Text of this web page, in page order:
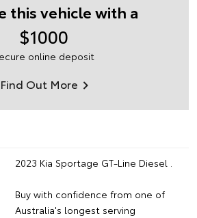
this vehicle with a
$1000
online deposit
Find Out More
2023 Kia Sportage GT-Line Diesel .
Buy with confidence from one of
Australia's longest serving